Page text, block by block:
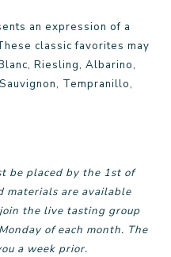
an expression of a
classic favorites may
Riesling, Albarino,
Tempranillo,
be placed by the 1st of
materials are available
the live tasting group
of each month. The
a week prior.